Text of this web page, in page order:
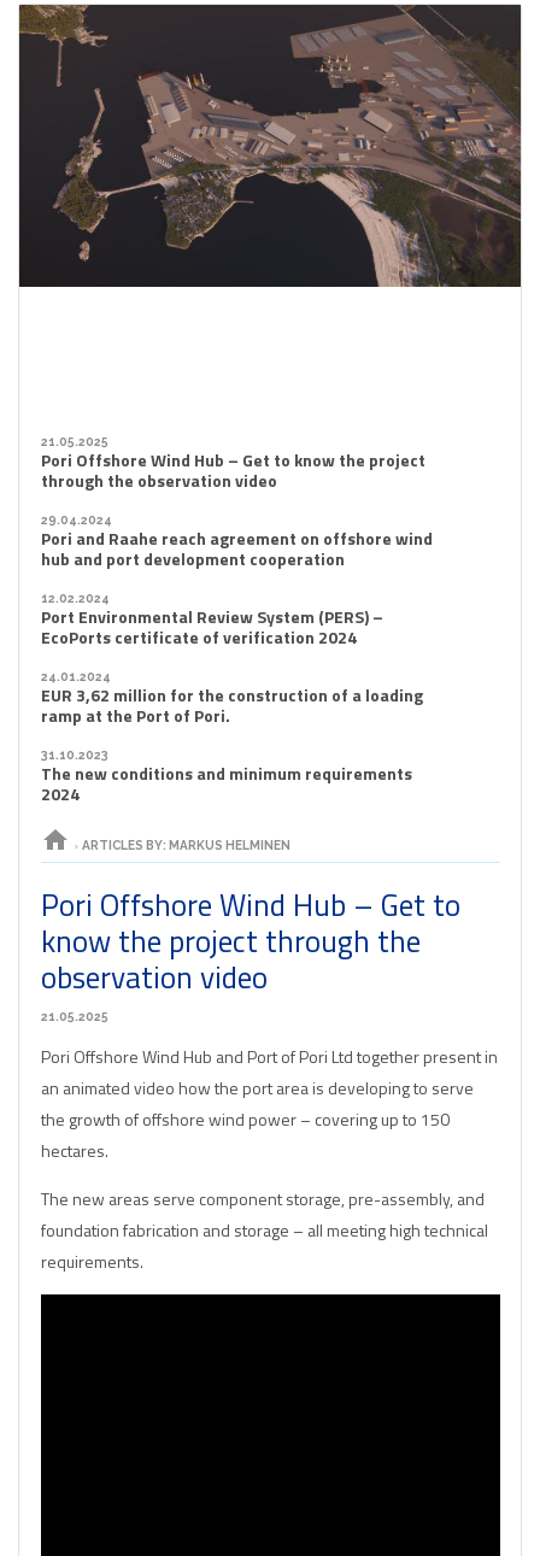
21.05.2025
Pori Offshore Wind Hub – Get to know the project
through the observation video
29.04.2024
Pori and Raahe reach agreement on offshore wind
hub and port development cooperation
12.02.2024
Port Environmental Review System (PERS) –
EcoPorts certificate of verification 2024
24.01.2024
EUR 3,62 million for the construction of a loading
ramp at the Port of Pori.
31.10.2023
The new conditions and minimum requirements
2024
home › ARTICLES BY: MARKUS HELMINEN
Pori Offshore Wind Hub – Get to
know the project through the
observation video
21.05.2025
Pori Offshore Wind Hub and Port of Pori Ltd together present in
an animated video how the port area is developing to serve
the growth of offshore wind power – covering up to 150
hectares.
The new areas serve component storage, pre-assembly, and
foundation fabrication and storage – all meeting high technical
requirements.